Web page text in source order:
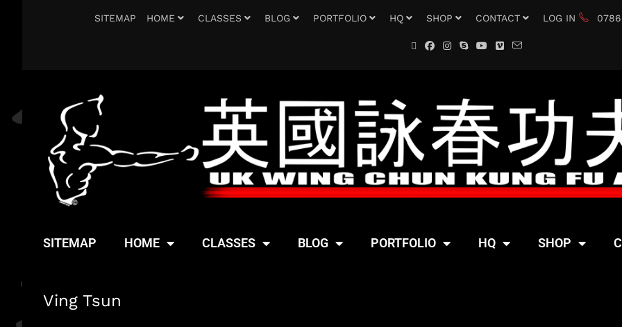
SITEMAP HOME CLASSES BLOG PORTFOLIO HQ SHOP CONTACT LOG IN
SITEMAP HOME CLASSES BLOG PORTFOLIO HQ SHOP
Ving Tsun